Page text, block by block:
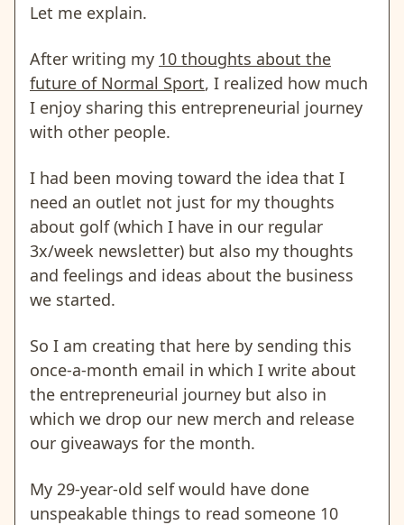
Let me explain.
After writing my 10 thoughts about the
future of Normal Sport, I realized how much
I enjoy sharing this entrepreneurial journey
with other people.
I had been moving toward the idea that I
need an outlet not just for my thoughts
about golf (which I have in our regular
3x/week newsletter) but also my thoughts
and feelings and ideas about the business
we started.
So I am creating that here by sending this
once-a-month email in which I write about
the entrepreneurial journey but also in
which we drop our new merch and release
our giveaways for the month.
My 29-year-old self would have done
unspeakable things to read someone 10